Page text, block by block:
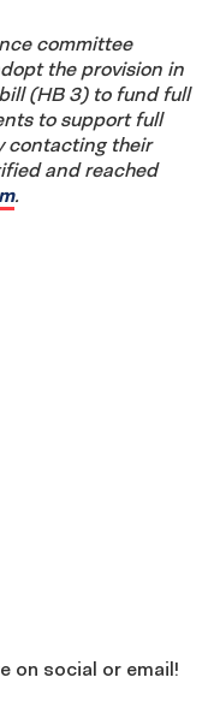
committee
the provision in
(HB 3) to fund full
to support full
contacting their
and reached
.
on social or email!